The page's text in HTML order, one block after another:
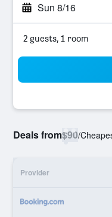
Sun 8/16
2 guests, 1 room
Deals from$90/
Provider